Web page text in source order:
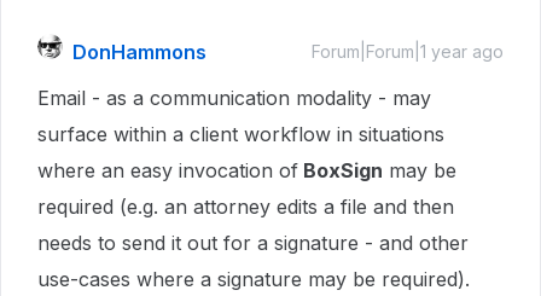
DonHammons Forum|Forum|1 year ago
Email - as a communication modality - may
surface within a client workflow in situations
where an easy invocation of BoxSign may be
required (e.g. an attorney edits a file and then
needs to send it out for a signature - and other
use-cases where a signature may be required).